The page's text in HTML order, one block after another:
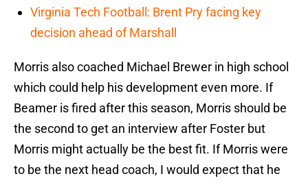
Virginia Tech Football: Brent Pry facing key
decision ahead of Marshall
Morris also coached Michael Brewer in high school
which could help his development even more. If
Beamer is fired after this season, Morris should be
the second to get an interview after Foster but
Morris might actually be the best fit. If Morris were
to be the next head coach, I would expect that he